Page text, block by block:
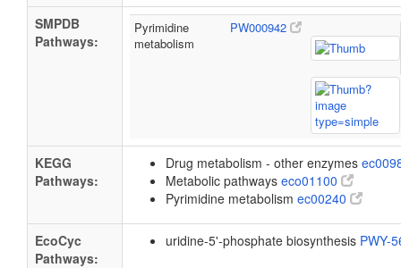
SMPDB
Pathways:
Pyrimidine
metabolism
PW000942
KEGG
Pathways:
Drug metabolism - other enzymes
Metabolic pathways eco01100
Pyrimidine metabolism ec00240
EcoCyc
Pathways:
uridine-5'-phosphate biosynthesis PWY-